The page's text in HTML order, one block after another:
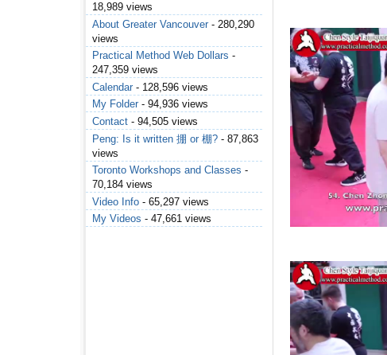
18,989 views
About Greater Vancouver - 280,290
views
Practical Method Web Dollars -
247,359 views
Calendar - 128,596 views
My Folder - 94,936 views
Contact - 94,505 views
Peng: Is it written 掤 or 棚? - 87,863
views
Toronto Workshops and Classes -
70,184 views
Video Info - 65,297 views
My Videos - 47,661 views